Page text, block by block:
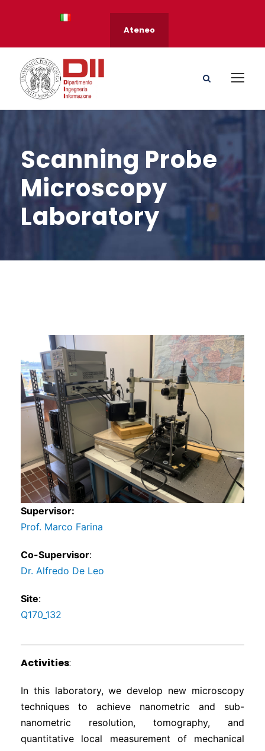
Ateneo
Scanning Probe
Microscopy
Laboratory
Supervisor:
Prof. Marco Farina
Co-Supervisor:
Dr. Alfredo De Leo
Site:
Q170_132
Activities:
In this laboratory, we develop new microscopy
techniques to achieve nanometric and sub-
nanometric resolution, tomography, and
quantitative local measurement of mechanical